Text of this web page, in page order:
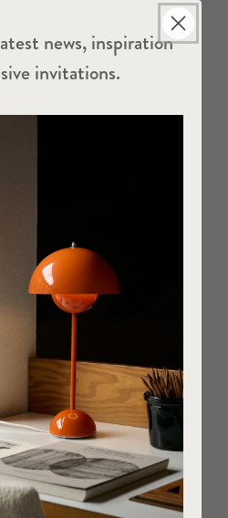
news, inspiration
invitations.